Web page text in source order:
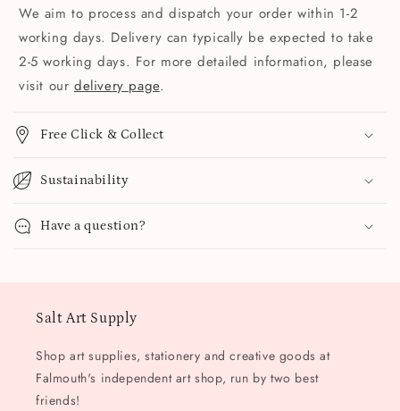
We aim to process and dispatch your order within 1-2
working days. Delivery can typically be expected to take
2-5 working days. For more detailed information, please
visit our delivery page.
Free Click & Collect
Sustainability
Have a question?
Salt Art Supply
Shop art supplies, stationery and creative goods at
Falmouth's independent art shop, run by two best
friends!